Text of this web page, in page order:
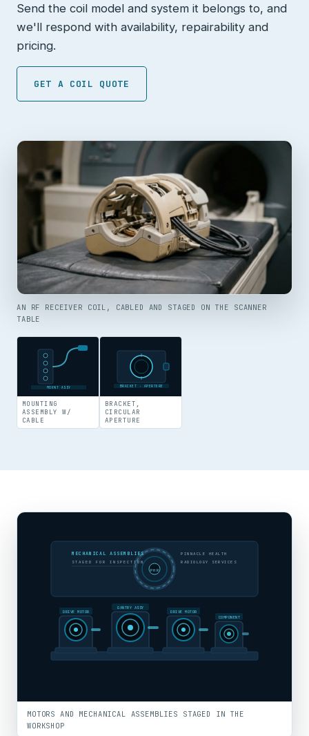
Send the coil model and system it belongs to, and
we'll respond with availability, repairability and
pricing.
GET A COIL QUOTE
AN RF RECEIVER COIL, CABLED AND STAGED ON THE SCANNER
TABLE
MOUNT ASSY
MOUNTING
ASSEMBLY W/
CABLE
BRACKET · APERTURE
BRACKET,
CIRCULAR
APERTURE
DRIVE MOTOR
GANTRY ASSY
DRIVE MOTOR
COMPONENT
PHR
MECHANICAL ASSEMBLIES
STAGED FOR INSPECTION
PINNACLE HEALTH
RADIOLOGY SERVICES
MOTORS AND MECHANICAL ASSEMBLIES STAGED IN THE
WORKSHOP